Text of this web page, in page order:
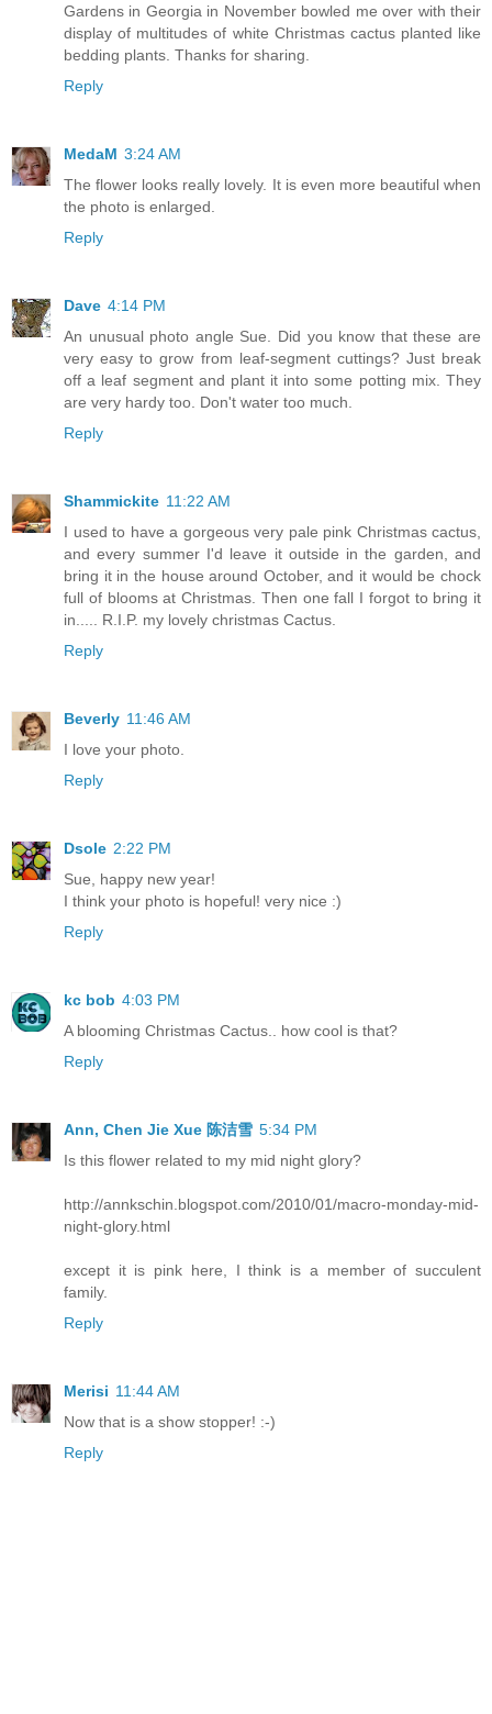
Gardens in Georgia in November bowled me over with their
display of multitudes of white Christmas cactus planted like
bedding plants. Thanks for sharing.
Reply
MedaM 3:24 AM
The flower looks really lovely. It is even more beautiful when
the photo is enlarged.
Reply
Dave 4:14 PM
An unusual photo angle Sue. Did you know that these are
very easy to grow from leaf-segment cuttings? Just break
off a leaf segment and plant it into some potting mix. They
are very hardy too. Don't water too much.
Reply
Shammickite 11:22 AM
I used to have a gorgeous very pale pink Christmas cactus,
and every summer I'd leave it outside in the garden, and
bring it in the house around October, and it would be chock
full of blooms at Christmas. Then one fall I forgot to bring it
in..... R.I.P. my lovely christmas Cactus.
Reply
Beverly 11:46 AM
I love your photo.
Reply
Dsole 2:22 PM
Sue, happy new year!
I think your photo is hopeful! very nice :)
Reply
kc bob 4:03 PM
A blooming Christmas Cactus.. how cool is that?
Reply
Ann, Chen Jie Xue 陈洁雪 5:34 PM
Is this flower related to my mid night glory?
http://annkschin.blogspot.com/2010/01/macro-monday-mid-
night-glory.html
except it is pink here, I think is a member of succulent
family.
Reply
Merisi 11:44 AM
Now that is a show stopper! :-)
Reply